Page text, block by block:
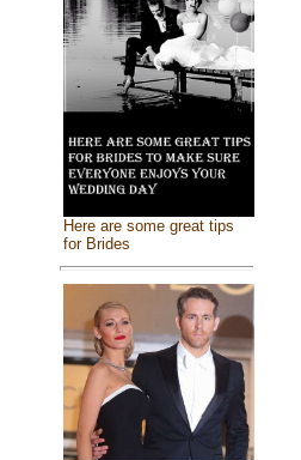
Here are some great tips
for Brides